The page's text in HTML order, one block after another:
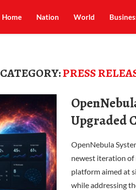
Home Nation World
CATEGORY:PRESS
Upgraded
OpenNebula
newest iteration
platform aimed at
while addressing